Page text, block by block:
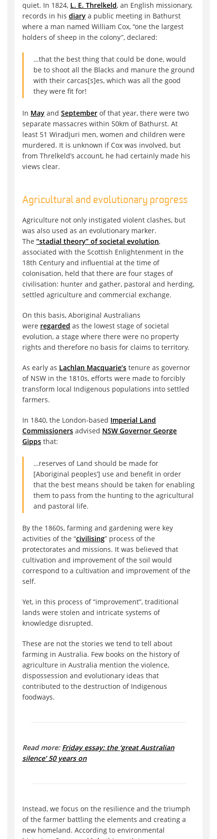
quiet. In 1824, L. E. Threlkeld, an English missionary,
records in his diary a public meeting in Bathurst
where a man named William Cox, “one the largest
holders of sheep in the colony”, declared:
…that the best thing that could be done, would
be to shoot all the Blacks and manure the ground
with their carcas[s]es, which was all the good
they were fit for!
In May and September of that year, there were two
separate massacres within 50km of Bathurst. At
least 51 Wiradjuri men, women and children were
murdered. It is unknown if Cox was involved, but
from Threlkeld’s account, he had certainly made his
views clear.
Agricultural and evolutionary progress
Agriculture not only instigated violent clashes, but
was also used as an evolutionary marker.
The “stadial theory” of societal evolution,
associated with the Scottish Enlightenment in the
18th Century and influential at the time of
colonisation, held that there are four stages of
civilisation: hunter and gather, pastoral and herding,
settled agriculture and commercial exchange.
On this basis, Aboriginal Australians
were regarded as the lowest stage of societal
evolution, a stage where there were no property
rights and therefore no basis for claims to territory.
As early as Lachlan Macquarie’s tenure as governor
of NSW in the 1810s, efforts were made to forcibly
transform local Indigenous populations into settled
farmers.
In 1840, the London-based Imperial Land
Commissioners advised NSW Governor George
Gipps that:
…reserves of Land should be made for
[Aboriginal peoples’] use and benefit in order
that the best means should be taken for enabling
them to pass from the hunting to the agricultural
and pastoral life.
By the 1860s, farming and gardening were key
activities of the “civilising” process of the
protectorates and missions. It was believed that
cultivation and improvement of the soil would
correspond to a cultivation and improvement of the
self.
Yet, in this process of “improvement”, traditional
lands were stolen and intricate systems of
knowledge disrupted.
These are not the stories we tend to tell about
farming in Australia. Few books on the history of
agriculture in Australia mention the violence,
dispossession and evolutionary ideas that
contributed to the destruction of Indigenous
foodways.
Read more: Friday essay: the ‘great Australian
silence’ 50 years on
Instead, we focus on the resilience and the triumph
of the farmer battling the elements and creating a
new homeland. According to environmental